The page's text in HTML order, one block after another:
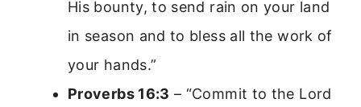
His bounty, to send rain on your land
in season and to bless all the work of
your hands.”
Proverbs 16:3 – “Commit to the Lord